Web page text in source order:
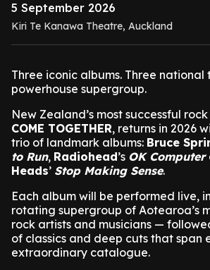
5 September 2026
Kiri Te Kanawa Theatre, Auckland
Three iconic albums. Three national
powerhouse supergroup.
New Zealand’s most successful
COME TOGETHER, returns in 2026
trio of landmark albums: Bruce
to Run, Radiohead’s OK Computer
Heads’ Stop Making Sense.
Each album will be performed live,
rotating supergroup of Aotearoa’s
rock artists and musicians —
of classics and deep cuts that span
extraordinary catalogue.